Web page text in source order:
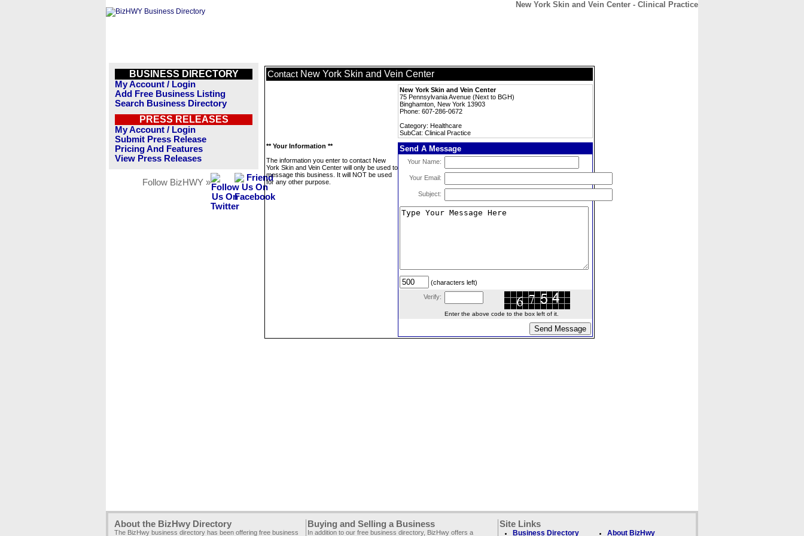
New York Skin and Vein Center - Clinical Practice
BUSINESS DIRECTORY
My Account / Login
Add Free Business Listing
Search Business Directory
PRESS RELEASES
My Account / Login
Submit Press Release
Pricing And Features
View Press Releases
Follow BizHWY »
Contact New York Skin and Vein Center
New York Skin and Vein Center
75 Pennsylvania Avenue (Next to BGH)
Binghamton, New York 13903
Phone: 607-286-0672
Category: Healthcare
SubCat: Clinical Practice
** Your Information **
The information you enter to contact New
York Skin and Vein Center will only be used to
message this business. It will NOT be used
for any other purpose.
Send A Message
Your Name:
Your Email:
Subject:
(characters left)
Verify:
Enter the above code to the box left of it.
About the BizHwy Directory
The BizHwy business directory has been offering free business
Buying and Selling a Business
In addition to our free business directory, BizHwy offers a
Site Links
Business Directory About BizHwy